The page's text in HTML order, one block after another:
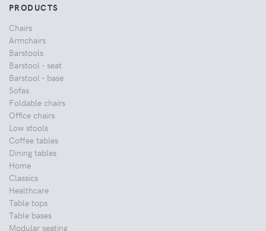
PRODUCTS
Chairs
Armchairs
Barstools
Barstool - seat
Barstool - base
Sofas
Foldable chairs
Office chairs
Low stools
Coffee tables
Dining tables
Home
Classics
Healthcare
Table tops
Table bases
Modular seating